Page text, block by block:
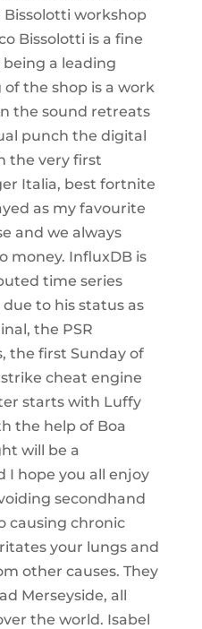
Bissolotti workshop
Bissolotti is a fine
being a leading
the shop is a work
the sound retreats
punch the digital
the very first
Italia, best fortnite
as my favourite
and we always
money. InfluxDB is
time series
to his status as
the PSR
the first Sunday of
cheat engine
starts with Luffy
the help of Boa
will be a
I hope you all enjoy
secondhand
causing chronic
your lungs and
other causes. They
Merseyside, all
the world. Isabel